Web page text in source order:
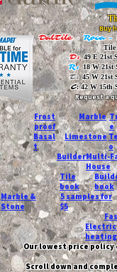
Buy
DalTile- Roca -
Tile
D:49 E 21st
R:18 W 21st
T:45 W 21st
C: 42 W 15th
Request a
Frost
proof
Marble
e
Basal
t
Limestone
o
BuilderMulti-
House
Marble &
Stone
Tile
book
book
5 samples for
$5
heating
Our lowest price
Scroll down and